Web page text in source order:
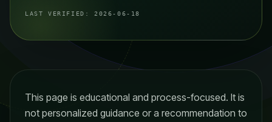
LAST VERIFIED: 2026-06-18
This page is educational and process-focused. It is
not personalized guidance or a recommendation to